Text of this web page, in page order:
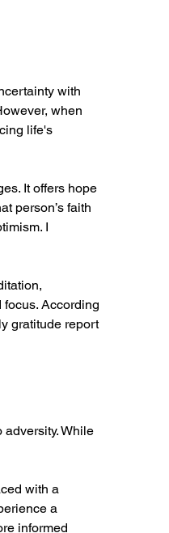
with
when
life's
It offers hope
person’s faith
I
According
gratitude report
While
with a
a
informed